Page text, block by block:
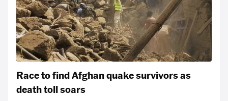
Race to find Afghan quake survivors as
death toll soars